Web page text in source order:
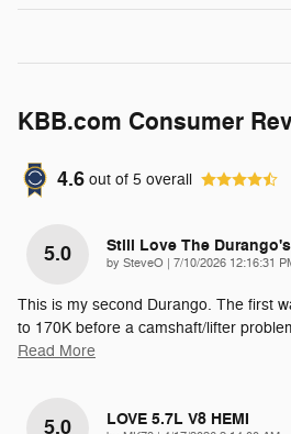
KBB.com Consumer
4.6 out of 5 overall
5.0 Still Love The Durango's
by SteveO on
7/10/2026 12:16:31
This is my second Durango. The first
to 170K before a camshaft/lifter
Read More
5.0 LOVE 5.7L V8 HEMI